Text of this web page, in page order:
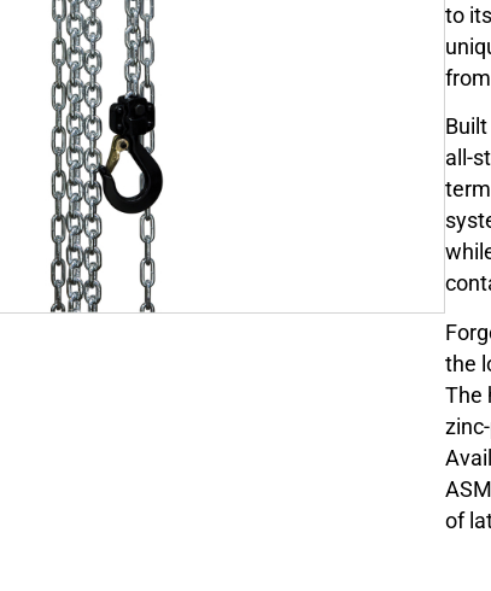
to
all-
the
The
of